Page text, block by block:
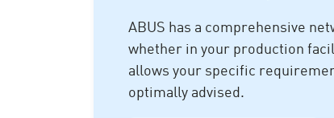
ABUS has a comprehensive
whether in your production
allows your specific
optimally advised.